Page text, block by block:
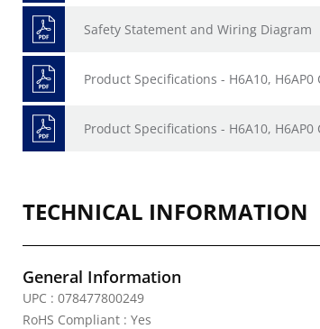
Safety Statement and Wiring Diagram
Product Specifications - H6A10,
Product Specifications - H6A10,
TECHNICAL INFORMATION
General Information
UPC : 078477800249
RoHS Compliant : Yes